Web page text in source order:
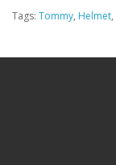
Tags: Tommy, Helmet,